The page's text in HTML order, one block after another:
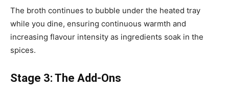
The broth continues to bubble under the heated tray
while you dine, ensuring continuous warmth and
increasing flavour intensity as ingredients soak in the
spices.
Stage 3: The Add-Ons